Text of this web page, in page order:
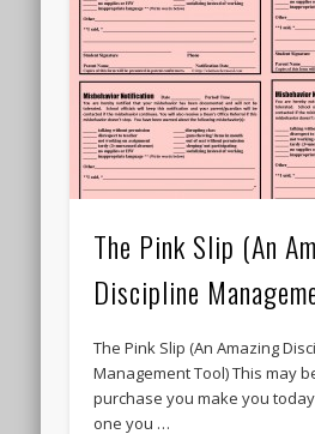
The Pink Slip (An
Discipline
The Pink Slip (An Amazing
Management Tool) This may
purchase you make you
one you …